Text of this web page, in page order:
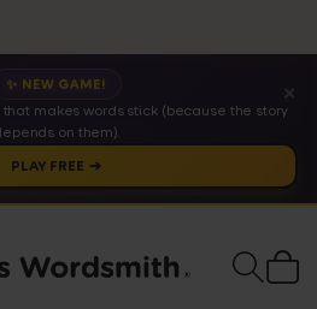
✨ NEW GAME!
makes words stick (because the story
on them).
PLAY FREE ➔
✕
Cart